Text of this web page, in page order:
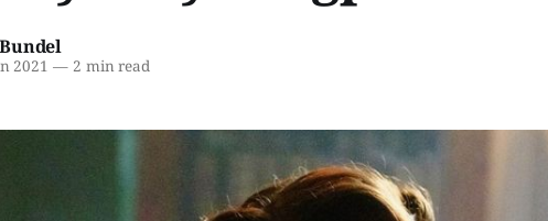
2021 —2 min read